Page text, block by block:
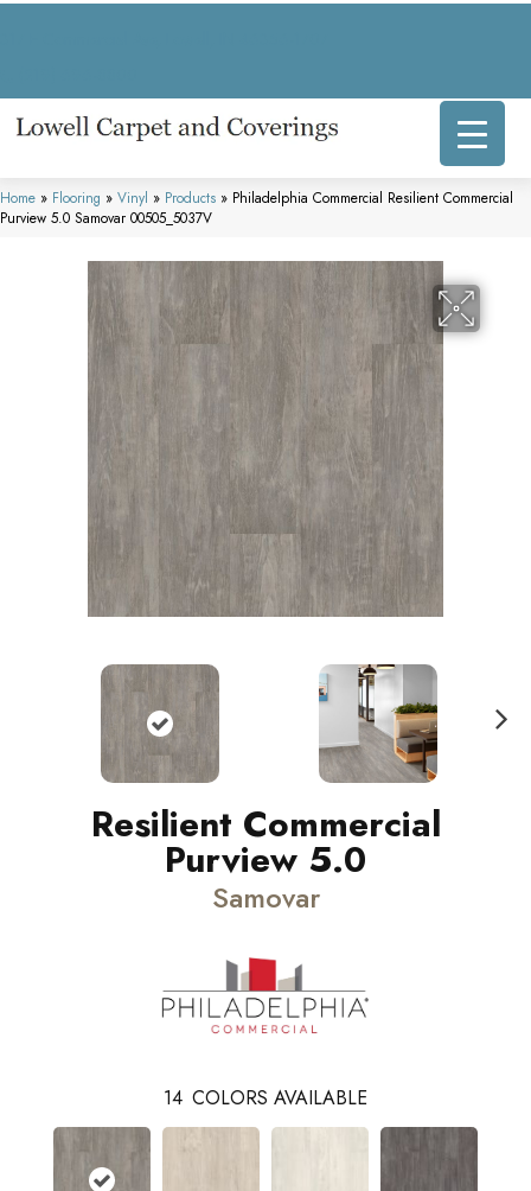
Home » Flooring » Vinyl » Products » Philadelphia Commercial Resilient Commercial
Purview 5.0 Samovar 00505_5037V
Resilient Commercial
Purview 5.0
Samovar
14 COLORS AVAILABLE